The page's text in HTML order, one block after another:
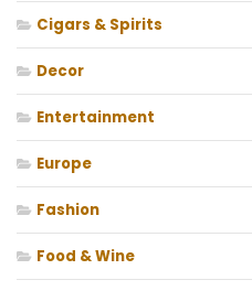
Cigars & Spirits
Decor
Entertainment
Europe
Fashion
Food & Wine